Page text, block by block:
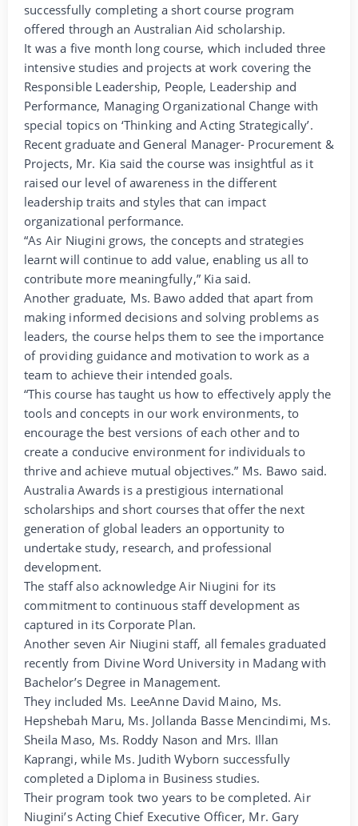
successfully completing a short course program
offered through an Australian Aid scholarship.
It was a five month long course, which included three
intensive studies and projects at work covering the
Responsible Leadership, People, Leadership and
Performance, Managing Organizational Change with
special topics on ‘Thinking and Acting Strategically’.
Recent graduate and General Manager- Procurement &
Projects, Mr. Kia said the course was insightful as it
raised our level of awareness in the different
leadership traits and styles that can impact
organizational performance.
“As Air Niugini grows, the concepts and strategies
learnt will continue to add value, enabling us all to
contribute more meaningfully,” Kia said.
Another graduate, Ms. Bawo added that apart from
making informed decisions and solving problems as
leaders, the course helps them to see the importance
of providing guidance and motivation to work as a
team to achieve their intended goals.
“This course has taught us how to effectively apply the
tools and concepts in our work environments, to
encourage the best versions of each other and to
create a conducive environment for individuals to
thrive and achieve mutual objectives.” Ms. Bawo said.
Australia Awards is a prestigious international
scholarships and short courses that offer the next
generation of global leaders an opportunity to
undertake study, research, and professional
development.
The staff also acknowledge Air Niugini for its
commitment to continuous staff development as
captured in its Corporate Plan.
Another seven Air Niugini staff, all females graduated
recently from Divine Word University in Madang with
Bachelor’s Degree in Management.
They included Ms. LeeAnne David Maino, Ms.
Hepshebah Maru, Ms. Jollanda Basse Mencindimi, Ms.
Sheila Maso, Ms. Roddy Nason and Mrs. Illan
Kaprangi, while Ms. Judith Wyborn successfully
completed a Diploma in Business studies.
Their program took two years to be completed. Air
Niugini’s Acting Chief Executive Officer, Mr. Gary